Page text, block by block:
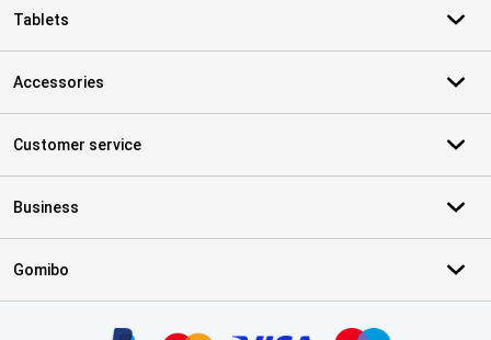
Tablets
Accessories
Customer service
Business
Gomibo